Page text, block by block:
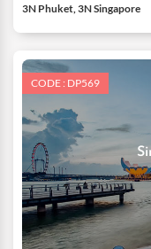
3N Phuket, 3N Singapore
CODE : DP569